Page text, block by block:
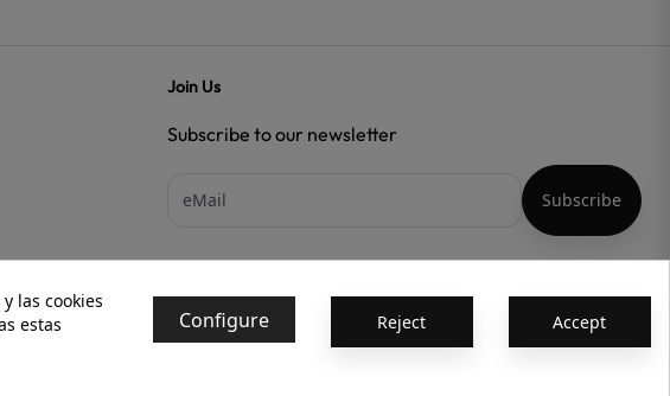
Join Us
Subscribe to our newsletter
las cookies
estas
Configure Reject Accept